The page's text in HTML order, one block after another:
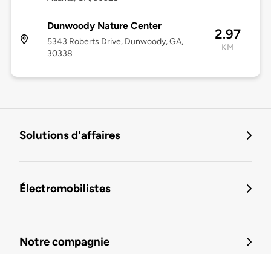
Dunwoody Nature Center
5343 Roberts Drive, Dunwoody, GA,
30338
2.97
KM
Solutions d'affaires
Électromobilistes
Notre compagnie